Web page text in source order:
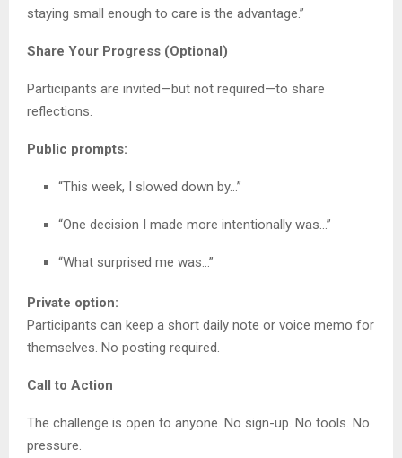
staying small enough to care is the advantage.”
Share Your Progress (Optional)
Participants are invited—but not required—to share
reflections.
Public prompts:
“This week, I slowed down by…”
“One decision I made more intentionally was…”
“What surprised me was…”
Private option:
Participants can keep a short daily note or voice memo for
themselves. No posting required.
Call to Action
The challenge is open to anyone. No sign-up. No tools. No
pressure.